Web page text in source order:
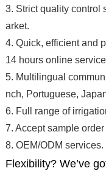
3. Strict quality control
arket.
4. Quick, efficient and
14 hours online
5. Multilingual
nch, Portuguese,
6. Full range of
7. Accept sample
8. OEM/ODM services.
Flexibility? We’ve